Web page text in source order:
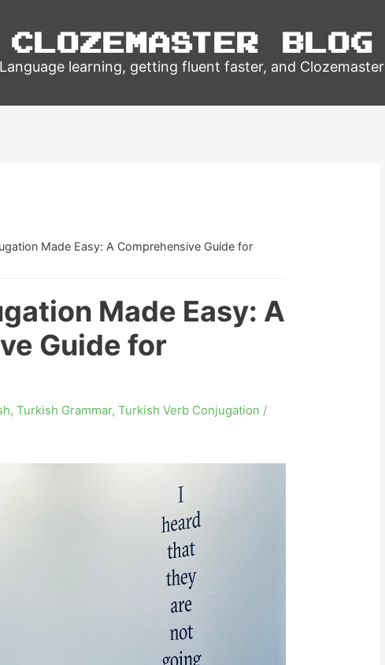
Clozemaster Blog
Language learning, getting fluent faster, and Clozemaster
Made Easy: A Comprehensive Guide for
Made Easy: A
Guide for
,Turkish Grammar,Turkish Verb Conjugation /